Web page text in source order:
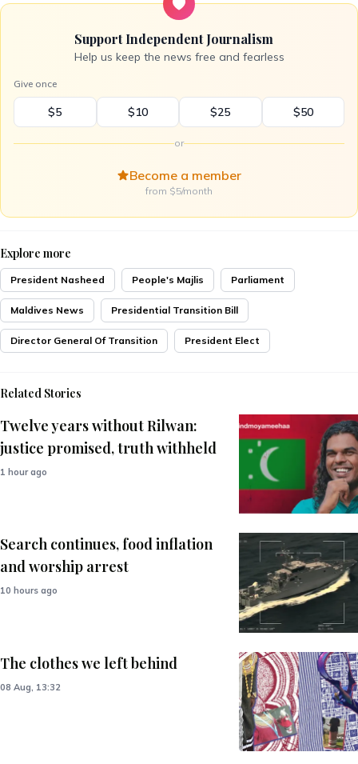
Support Independent Journalism
Help us keep the news free and fearless
Give once
$5 $10 $25 $50
or
Become a member
from $5/month
Explore more
President Nasheed People's Majlis Parliament
Maldives News Presidential Transition Bill
Director General Of Transition President Elect
Related Stories
Twelve years without Rilwan:
justice promised, truth withheld
1 hour ago
Search continues, food inflation
and worship arrest
10 hours ago
The clothes we left behind
08 Aug, 13:32